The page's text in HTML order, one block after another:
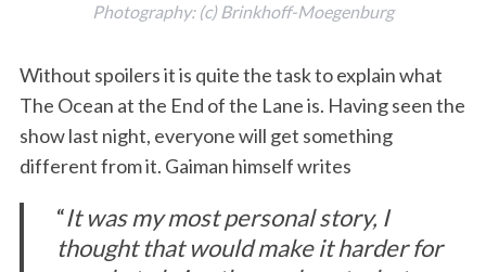
Photography: (c) Brinkhoff-Moegenburg
Without spoilers it is quite the task to explain what
The Ocean at the End of the Lane is. Having seen the
show last night, everyone will get something
different from it. Gaiman himself writes
“It was my most personal story, I
thought that would make it harder for